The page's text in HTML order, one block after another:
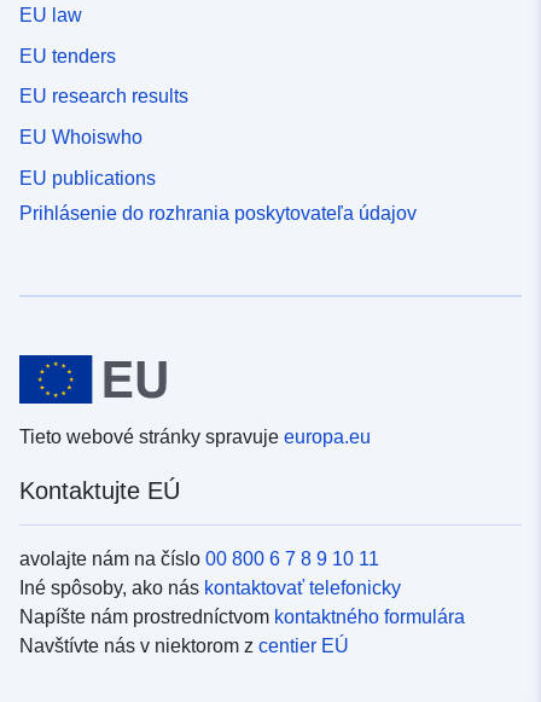
EU law
EU tenders
EU research results
EU Whoiswho
EU publications
Prihlásenie do rozhrania poskytovateľa údajov
Tieto webové stránky spravuje europa.eu
Kontaktujte EÚ
avolajte nám na číslo 00 800 6 7 8 9 10 11
Iné spôsoby, ako nás kontaktovať telefonicky
Napíšte nám prostredníctvom kontaktného formulára
Navštívte nás v niektorom z centier EÚ